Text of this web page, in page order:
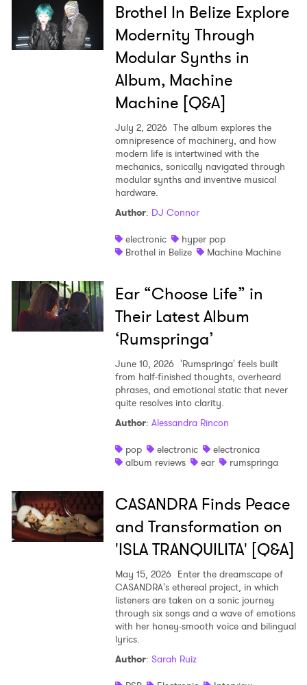
Brothel In Belize Explore
Modernity Through
Modular Synths in
Album, Machine
Machine [Q&A]
July 2, 2026 The album explores the
omnipresence of machinery, and how
modern life is intertwined with the
mechanics, sonically navigated through
modular synths and inventive musical
hardware.
Author: DJ Connor
electronic
hyper pop
Brothel in Belize
Machine Machine
Ear “Choose Life” in
Their Latest Album
‘Rumspringa’
June 10, 2026 'Rumspringa' feels built
from half-finished thoughts, overheard
phrases, and emotional static that never
quite resolves into clarity.
Author: Alessandra Rincon
pop
electronic
electronica
album reviews
ear rumspringa
CASANDRA Finds Peace
and Transformation on
'ISLA TRANQUILITA' [Q&A]
May 15, 2026 Enter the dreamscape of
CASANDRA's ethereal project, in which
listeners are taken on a sonic journey
through six songs and a wave of emotions
with her honey-smooth voice and bilingual
lyrics.
Author: Sarah Ruiz